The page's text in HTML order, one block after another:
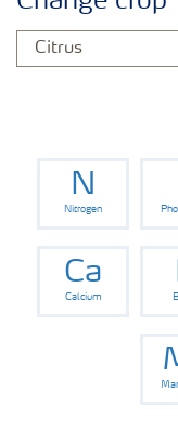
Crop solutions
Fertilizer
N
Nitrogen
Ca
Calcium